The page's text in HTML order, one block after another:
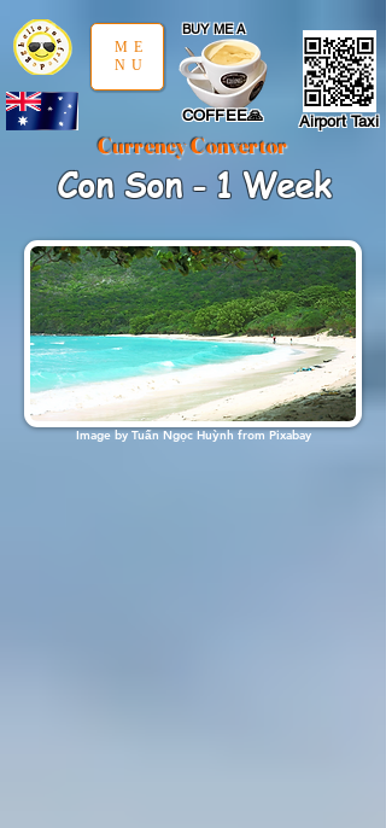
BUY ME A
COFFEE🙏
Currency Convertor
Airport Taxi
ME
NU
Con Son - 1 Week
Image byTuấn Ngọc HuỳnhfromPixabay